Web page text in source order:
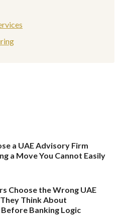
a UAE Advisory Firm
a Move You Cannot Easily
Choose the Wrong UAE
Think About
Banking Logic